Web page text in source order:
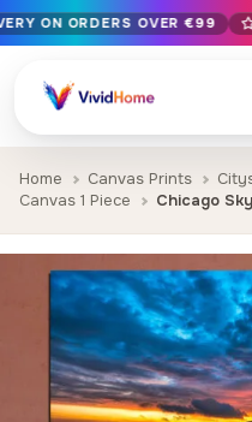
Free EU delivery on
Handcrafted in Bulgaria ·
12+ years of craftsmanship ·
ON ORDERS OVER €99
Home Canvas Prints
Canvas 1 Piece
Chicago